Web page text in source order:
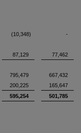
(10,348)
-
87,129
77,462
795,479
667,432
200,225
165,647
595,254 501,785